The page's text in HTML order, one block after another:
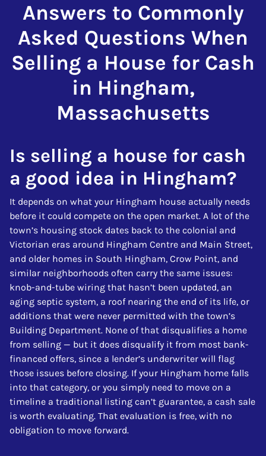
Answers to Commonly
Asked Questions When
Selling a House for Cash
in Hingham,
Massachusetts
Is selling a house for cash
a good idea in Hingham?
It depends on what your Hingham house actually needs
before it could compete on the open market. A lot of the
town’s housing stock dates back to the colonial and
Victorian eras around Hingham Centre and Main Street,
and older homes in South Hingham, Crow Point, and
similar neighborhoods often carry the same issues:
knob-and-tube wiring that hasn’t been updated, an
aging septic system, a roof nearing the end of its life, or
additions that were never permitted with the town’s
Building Department. None of that disqualifies a home
from selling — but it does disqualify it from most bank-
financed offers, since a lender’s underwriter will flag
those issues before closing. If your Hingham home falls
into that category, or you simply need to move on a
timeline a traditional listing can’t guarantee, a cash sale
is worth evaluating. That evaluation is free, with no
obligation to move forward.